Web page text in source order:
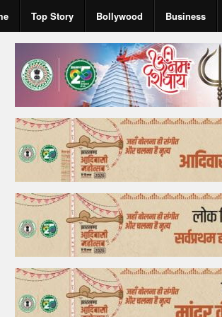
Top Story Bollywood Business